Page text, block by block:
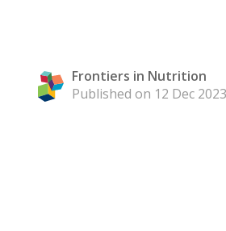
Frontiers in Nutrition
Published on 12 Dec 2023